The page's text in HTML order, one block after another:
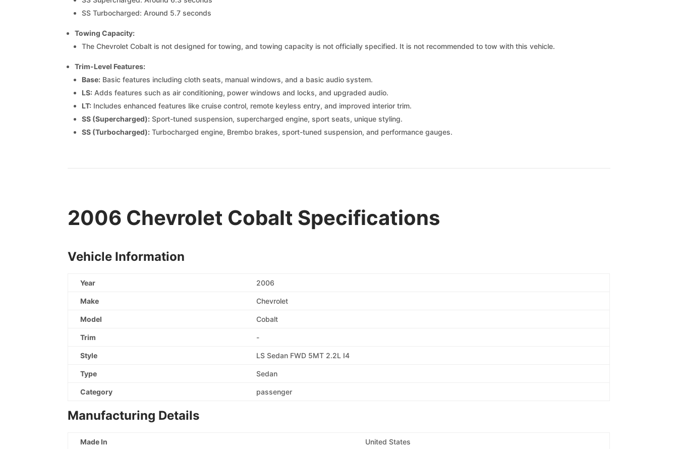
SS Turbocharged: Around 5.7 seconds
Towing Capacity:
The Chevrolet Cobalt is not designed for towing, and towing capacity is not officially specified. It is not recommended to tow with this vehicle.
Trim-Level Features:
Base: Basic features including cloth seats, manual windows, and a basic audio system.
LS: Adds features such as air conditioning, power windows and locks, and upgraded audio.
LT: Includes enhanced features like cruise control, remote keyless entry, and improved interior trim.
SS (Supercharged): Sport-tuned suspension, supercharged engine, sport seats, unique styling.
SS (Turbocharged): Turbocharged engine, Brembo brakes, sport-tuned suspension, and performance gauges.
2006 Chevrolet Cobalt Specifications
Vehicle Information
Year 2006
Make Chevrolet
Model Cobalt
Trim -
Style LS Sedan FWD 5MT 2.2L I4
Type Sedan
Category passenger
Manufacturing Details
Made In United States